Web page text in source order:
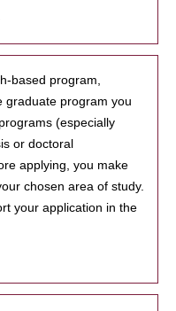
based program,
graduate program you
(especially
or doctoral
applying, you make
chosen area of study.
your application in the